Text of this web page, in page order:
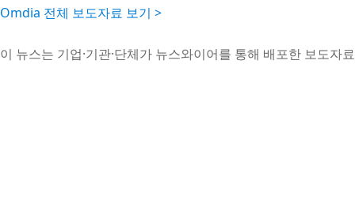
Omdia 전체 보도자료 보기 >
이 뉴스는 기업·기관·단체가 뉴스와이어를 통해 배포한 보도자